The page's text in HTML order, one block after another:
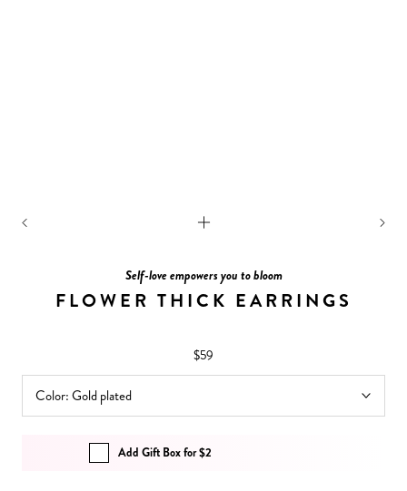
Self-love empowers you to bloom
FLOWER THICK EARRINGS
$59
Color:Gold plated
Add Gift Box for $2